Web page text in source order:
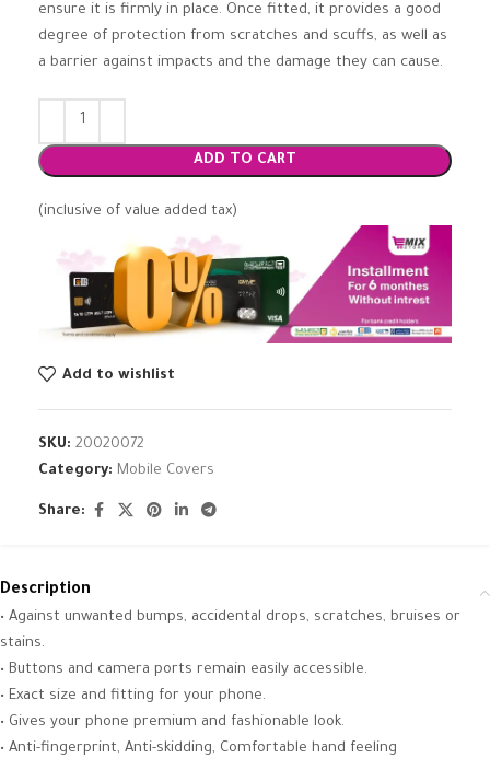
ensure it is firmly in place. Once fitted, it provides a good
degree of protection from scratches and scuffs, as well as
a barrier against impacts and the damage they can cause.
ADD TO CART
(inclusive of value added tax)
Add to wishlist
SKU: 20020072
Category: Mobile Covers
Share:
Description
• Against unwanted bumps, accidental drops, scratches, bruises or
stains.
• Buttons and camera ports remain easily accessible.
• Exact size and fitting for your phone.
• Gives your phone premium and fashionable look.
• Anti-fingerprint, Anti-skidding, Comfortable hand feeling